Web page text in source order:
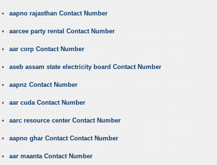
aapno rajasthan Contact Number
aarcee party rental Contact Number
aar corp Contact Number
aseb assam state electricity board Contact Number
aapnz Contact Number
aar cuda Contact Number
aarc resource center Contact Number
aapno ghar Contact Contact Number
aar maanta Contact Number